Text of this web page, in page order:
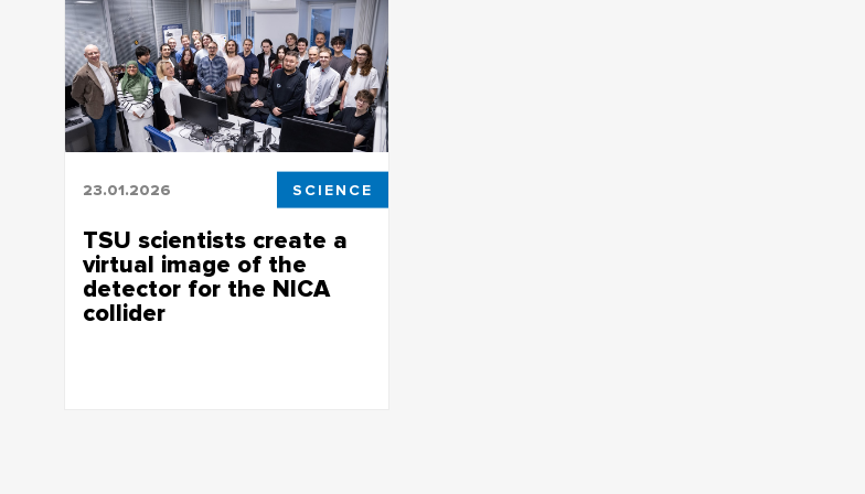
23.01.2026 SCIENCE
TSU scientists create a
virtual image of the
detector for the NICA
collider